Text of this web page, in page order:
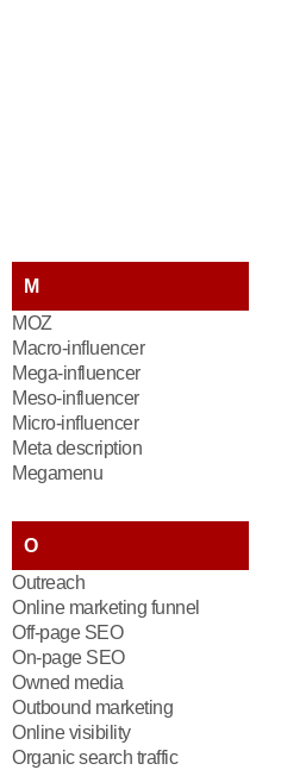
M
MOZ
Macro-influencer
Mega-influencer
Meso-influencer
Micro-influencer
Meta description
Megamenu
O
Outreach
Online marketing funnel
Off-page SEO
On-page SEO
Owned media
Outbound marketing
Online visibility
Organic search traffic